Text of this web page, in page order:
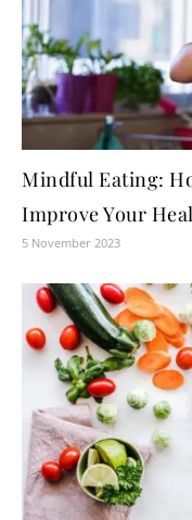
Mindful Eating:
Improve Your
5 November 2023